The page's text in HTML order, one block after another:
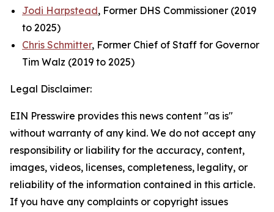
Jodi Harpstead, Former DHS Commissioner (2019
to 2025)
Chris Schmitter, Former Chief of Staff for Governor
Tim Walz (2019 to 2025)
Legal Disclaimer:
EIN Presswire provides this news content "as is"
without warranty of any kind. We do not accept any
responsibility or liability for the accuracy, content,
images, videos, licenses, completeness, legality, or
reliability of the information contained in this article.
If you have any complaints or copyright issues